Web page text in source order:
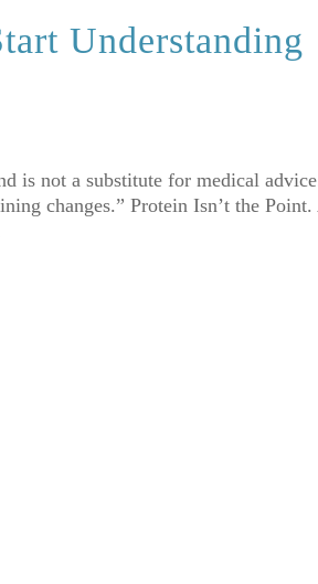
Understanding
is not a substitute for medical
changes.” Protein Isn’t the